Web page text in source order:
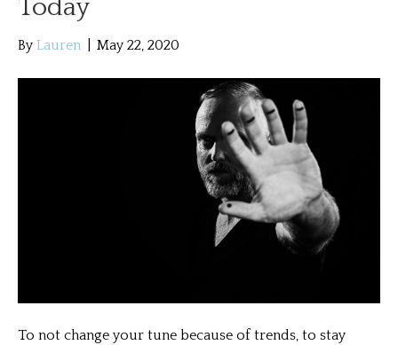
Today
By Lauren May 22, 2020
To not change your tune because of trends, to stay